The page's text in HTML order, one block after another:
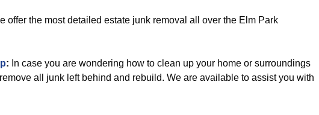
offer the most detailed estate junk removal all over the Elm Park
: In case you are wondering how to clean up your home or surroundings
remove all junk left behind and rebuild. We are available to assist you with